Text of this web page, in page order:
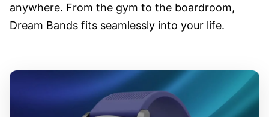
anywhere. From the gym to the boardroom,
Dream Bands fits seamlessly into your life.